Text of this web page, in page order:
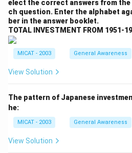
Pvt Ltd.
Step 2: Analyzing the options.
(A) Reckit Benckiser:
the company that acquired
(B) Marico:
Care India.
(C) Dabur:Incorrect, Dabur is a
did not acquire Halite Personal
(D) Emami:Incorrect, Emami is
elect the correct answers from
ch question. Enter the alphabet
ber in the answer booklet.
TOTAL INVESTMENT FROM 1951-
MICAT - 2003 General Awareness
View Solution
The pattern of Japanese
he:
MICAT - 2003 General Awareness
View Solution